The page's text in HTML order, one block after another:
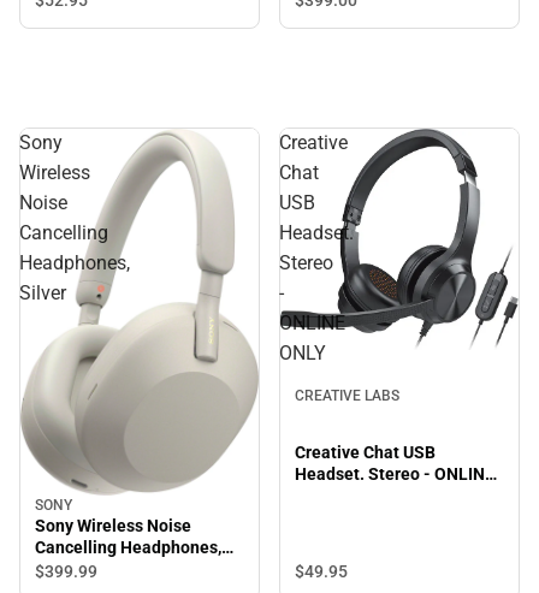
Sony
Wireless
Noise
Cancelling
Headphones,
Silver
SONY
Sony Wireless Noise
Cancelling Headphones,
Silver
$399.99
Creative
Chat
USB
Headset.
Stereo
-
ONLINE
ONLY
CREATIVE LABS
Creative Chat USB
Headset. Stereo - ONLINE
$49.95